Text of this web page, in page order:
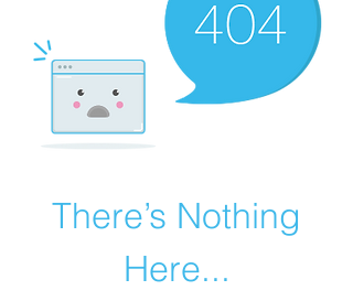
There’s Nothing
Here...